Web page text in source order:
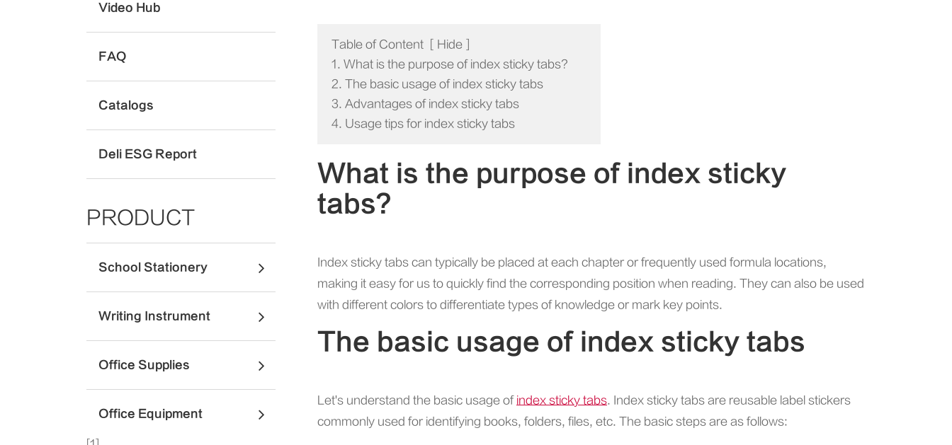
Video Hub
FAQ
Catalogs
Deli ESG Report
PRODUCT
School Stationery
Writing Instrument
Office Supplies
Office Equipment
Table of Content Hide
1. What is the purpose of index sticky tabs?
2. The basic usage of index sticky tabs
3. Advantages of index sticky tabs
4. Usage tips for index sticky tabs
What is the purpose of index sticky
tabs?
Index sticky tabs can typically be placed at each chapter or frequently used formula locations,
making it easy for us to quickly find the corresponding position when reading. They can also be used
with different colors to differentiate types of knowledge or mark key points.
The basic usage of index sticky tabs
Let's understand the basic usage of index sticky tabs. Index sticky tabs are reusable label stickers
commonly used for identifying books, folders, files, etc. The basic steps are as follows: